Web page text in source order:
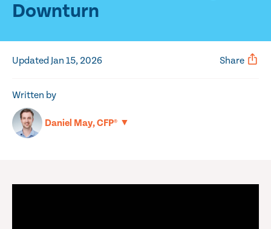
Downturn
Written by
Daniel May, CFP® ▼
Updated Jan 15, 2026 Share